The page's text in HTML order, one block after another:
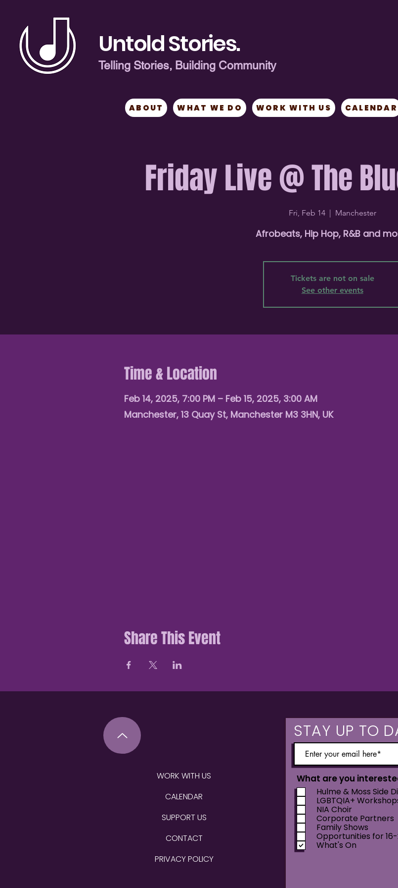
Untold Stories.
Telling Stories, Building Community
ABOUT WHAT WE DO WORK WITH US CALENDAR
Friday Live @ The
Fri, Feb 14
  |
Manchester
Afrobeats, Hip Hop, R&B and
Tickets are not on sale
See other events
Time & Location
Feb 14, 2025, 7:00 PM – Feb 15, 2025, 3:00 AM
Manchester, 13 Quay St, Manchester M3 3HN, UK
Share This Event
WORK WITH US
CALENDAR
SUPPORT US
CONTACT
PRIVACY POLICY
STAY UP TO
What are you
Hulme & Moss Side
LGBTQIA+
NIA Choir
Corporate Partners
Family Shows
Opportunities for 16-
What's On